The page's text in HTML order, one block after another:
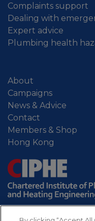
Complaints support
Dealing with
Expert advice
Plumbing health
About
Campaigns
News & Advice
Contact
Members & Shop
Hong Kong